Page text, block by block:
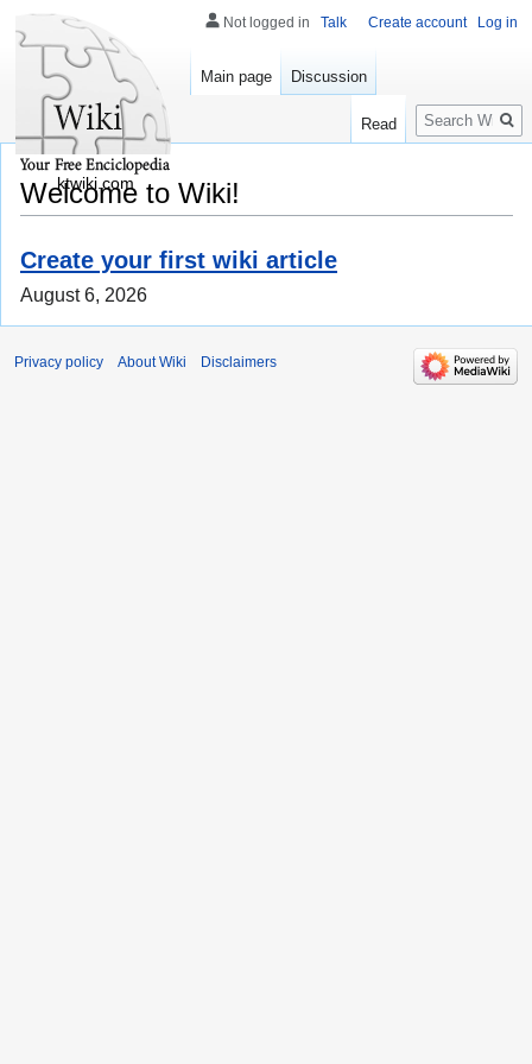
Welcome to Wiki!
Create your first wiki article
August 6, 2026
Not logged in Talk Create account Log in
Main page Discussion
Read
Search
ktwiki.com
Privacy policy About Wiki Disclaimers